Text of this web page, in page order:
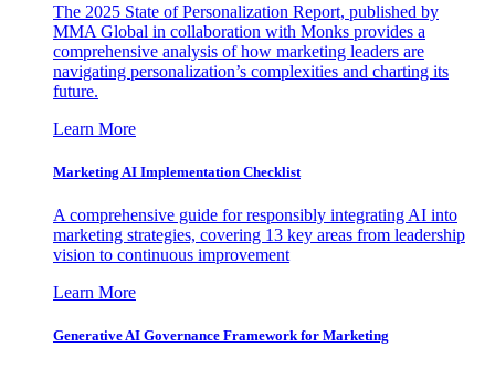
The 2025 State of Personalization Report, published by
MMA Global in collaboration with Monks provides a
comprehensive analysis of how marketing leaders are
navigating personalization’s complexities and charting its
future.
Learn More
Marketing AI Implementation Checklist
A comprehensive guide for responsibly integrating AI into
marketing strategies, covering 13 key areas from leadership
vision to continuous improvement
Learn More
Generative AI Governance Framework for Marketing